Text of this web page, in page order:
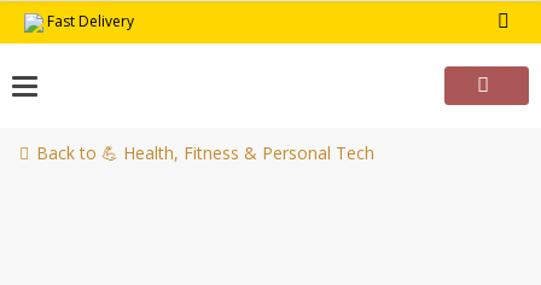
Skip
Fast Delivery
Back to 💪 Health, Fitness & Personal Tech